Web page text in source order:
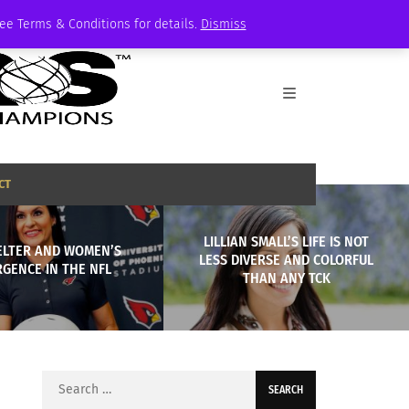
Terms & Conditions for details. Dismiss
AND WOMEN’S
IN THE NFL
LILLIAN SMALL’S LIFE IS NOT
LESS DIVERSE AND COLORFUL
THAN ANY TCK
Search